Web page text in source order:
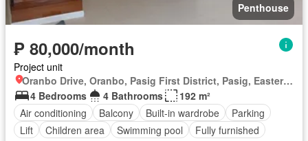
Penthouse
₱ 80,000/month
Project unit
Oranbo Drive, Oranbo, Pasig First District, Pasig, Eastern Manila District
4 Bedrooms
4 Bathrooms
192 m²
Air conditioning
Balcony Built-in wardrobe
Parking
Lift
Children area Swimming pool Fully furnished